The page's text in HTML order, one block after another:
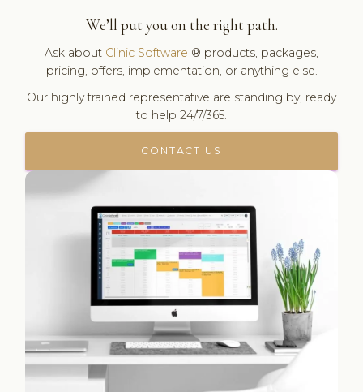
We’ll put you on the right path.
Ask about Clinic Software ® products, packages,
pricing, offers, implementation, or anything else.
Our highly trained representative are standing by, ready
to help 24/7/365.
CONTACT US